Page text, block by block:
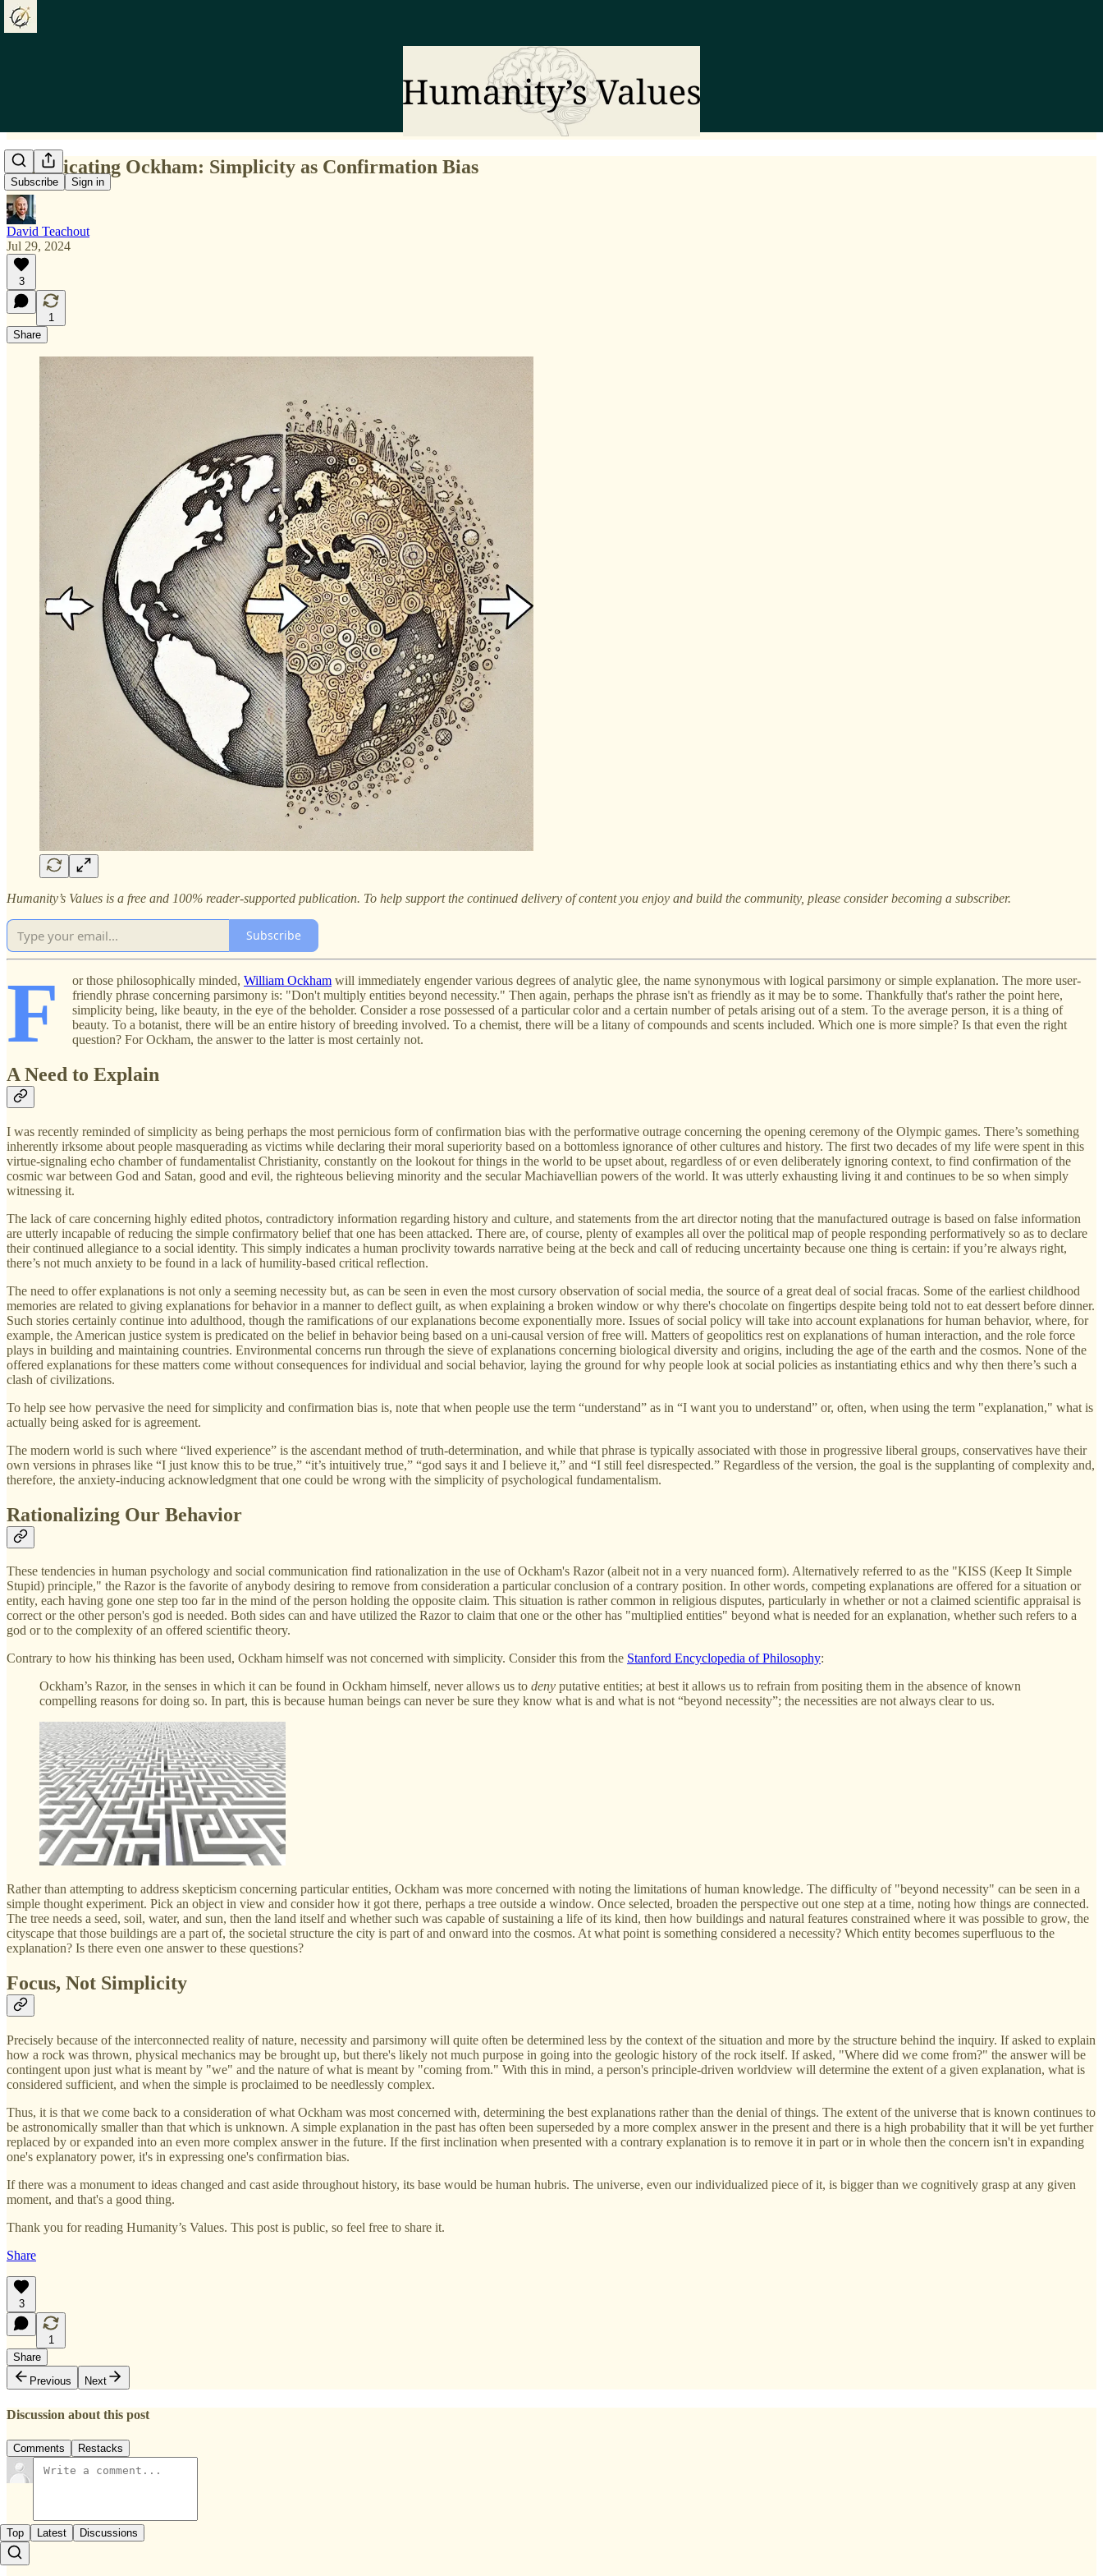
Subscribe Sign in
Complicating Ockham: Simplicity as Confirmation Bias
David Teachout
Jul 29, 2024
3
1
Share
Humanity’s Values is a free and 100% reader-supported publication. To help support the continued delivery of content you enjoy and build the community, please consider becoming a subscriber.
Subscribe
F or those philosophically minded, William Ockham will immediately engender various degrees of analytic glee, the name synonymous with logical parsimony or simple explanation. The more user-
friendly phrase concerning parsimony is: "Don't multiply entities beyond necessity." Then again, perhaps the phrase isn't as friendly as it may be to some. Thankfully that's rather the point here,
simplicity being, like beauty, in the eye of the beholder. Consider a rose possessed of a particular color and a certain number of petals arising out of a stem. To the average person, it is a thing of
beauty. To a botanist, there will be an entire history of breeding involved. To a chemist, there will be a litany of compounds and scents included. Which one is more simple? Is that even the right
question? For Ockham, the answer to the latter is most certainly not.
A Need to Explain
I was recently reminded of simplicity as being perhaps the most pernicious form of confirmation bias with the performative outrage concerning the opening ceremony of the Olympic games. There’s something
inherently irksome about people masquerading as victims while declaring their moral superiority based on a bottomless ignorance of other cultures and history. The first two decades of my life were spent in this
virtue-signaling echo chamber of fundamentalist Christianity, constantly on the lookout for things in the world to be upset about, regardless of or even deliberately ignoring context, to find confirmation of the
cosmic war between God and Satan, good and evil, the righteous believing minority and the secular Machiavellian powers of the world. It was utterly exhausting living it and continues to be so when simply
witnessing it.
The lack of care concerning highly edited photos, contradictory information regarding history and culture, and statements from the art director noting that the manufactured outrage is based on false information
are utterly incapable of reducing the simple confirmatory belief that one has been attacked. There are, of course, plenty of examples all over the political map of people responding performatively so as to declare
their continued allegiance to a social identity. This simply indicates a human proclivity towards narrative being at the beck and call of reducing uncertainty because one thing is certain: if you’re always right,
there’s not much anxiety to be found in a lack of humility-based critical reflection.
The need to offer explanations is not only a seeming necessity but, as can be seen in even the most cursory observation of social media, the source of a great deal of social fracas. Some of the earliest childhood
memories are related to giving explanations for behavior in a manner to deflect guilt, as when explaining a broken window or why there's chocolate on fingertips despite being told not to eat dessert before dinner.
Such stories certainly continue into adulthood, though the ramifications of our explanations become exponentially more. Issues of social policy will take into account explanations for human behavior, where, for
example, the American justice system is predicated on the belief in behavior being based on a uni-causal version of free will. Matters of geopolitics rest on explanations of human interaction, and the role force
plays in building and maintaining countries. Environmental concerns run through the sieve of explanations concerning biological diversity and origins, including the age of the earth and the cosmos. None of the
offered explanations for these matters come without consequences for individual and social behavior, laying the ground for why people look at social policies as instantiating ethics and why then there’s such a
clash of civilizations.
To help see how pervasive the need for simplicity and confirmation bias is, note that when people use the term “understand” as in “I want you to understand” or, often, when using the term "explanation," what is
actually being asked for is agreement.
The modern world is such where “lived experience” is the ascendant method of truth-determination, and while that phrase is typically associated with those in progressive liberal groups, conservatives have their
own versions in phrases like “I just know this to be true,” “it’s intuitively true,” “god says it and I believe it,” and “I still feel disrespected.” Regardless of the version, the goal is the supplanting of complexity and,
therefore, the anxiety-inducing acknowledgment that one could be wrong with the simplicity of psychological fundamentalism.
Rationalizing Our Behavior
These tendencies in human psychology and social communication find rationalization in the use of Ockham's Razor (albeit not in a very nuanced form). Alternatively referred to as the "KISS (Keep It Simple
Stupid) principle," the Razor is the favorite of anybody desiring to remove from consideration a particular conclusion of a contrary position. In other words, competing explanations are offered for a situation or
entity, each having gone one step too far in the mind of the person holding the opposite claim. This situation is rather common in religious disputes, particularly in whether or not a claimed scientific appraisal is
correct or the other person's god is needed. Both sides can and have utilized the Razor to claim that one or the other has "multiplied entities" beyond what is needed for an explanation, whether such refers to a
god or to the complexity of an offered scientific theory.
Contrary to how his thinking has been used, Ockham himself was not concerned with simplicity. Consider this from the Stanford Encyclopedia of Philosophy:
Ockham’s Razor, in the senses in which it can be found in Ockham himself, never allows us to deny putative entities; at best it allows us to refrain from positing them in the absence of known
compelling reasons for doing so. In part, this is because human beings can never be sure they know what is and what is not “beyond necessity”; the necessities are not always clear to us.
Rather than attempting to address skepticism concerning particular entities, Ockham was more concerned with noting the limitations of human knowledge. The difficulty of "beyond necessity" can be seen in a
simple thought experiment. Pick an object in view and consider how it got there, perhaps a tree outside a window. Once selected, broaden the perspective out one step at a time, noting how things are connected.
The tree needs a seed, soil, water, and sun, then the land itself and whether such was capable of sustaining a life of its kind, then how buildings and natural features constrained where it was possible to grow, the
cityscape that those buildings are a part of, the societal structure the city is part of and onward into the cosmos. At what point is something considered a necessity? Which entity becomes superfluous to the
explanation? Is there even one answer to these questions?
Focus, Not Simplicity
Precisely because of the interconnected reality of nature, necessity and parsimony will quite often be determined less by the context of the situation and more by the structure behind the inquiry. If asked to explain
how a rock was thrown, physical mechanics may be brought up, but there's likely not much purpose in going into the geologic history of the rock itself. If asked, "Where did we come from?" the answer will be
contingent upon just what is meant by "we" and the nature of what is meant by "coming from." With this in mind, a person's principle-driven worldview will determine the extent of a given explanation, what is
considered sufficient, and when the simple is proclaimed to be needlessly complex.
Thus, it is that we come back to a consideration of what Ockham was most concerned with, determining the best explanations rather than the denial of things. The extent of the universe that is known continues to
be astronomically smaller than that which is unknown. A simple explanation in the past has often been superseded by a more complex answer in the present and there is a high probability that it will be yet further
replaced by or expanded into an even more complex answer in the future. If the first inclination when presented with a contrary explanation is to remove it in part or in whole then the concern isn't in expanding
one's explanatory power, it's in expressing one's confirmation bias.
If there was a monument to ideas changed and cast aside throughout history, its base would be human hubris. The universe, even our individualized piece of it, is bigger than we cognitively grasp at any given
moment, and that's a good thing.
Thank you for reading Humanity’s Values. This post is public, so feel free to share it.
Share
3
1
Share
Previous
Next
Discussion about this post
Comments Restacks
Top Latest Discussions